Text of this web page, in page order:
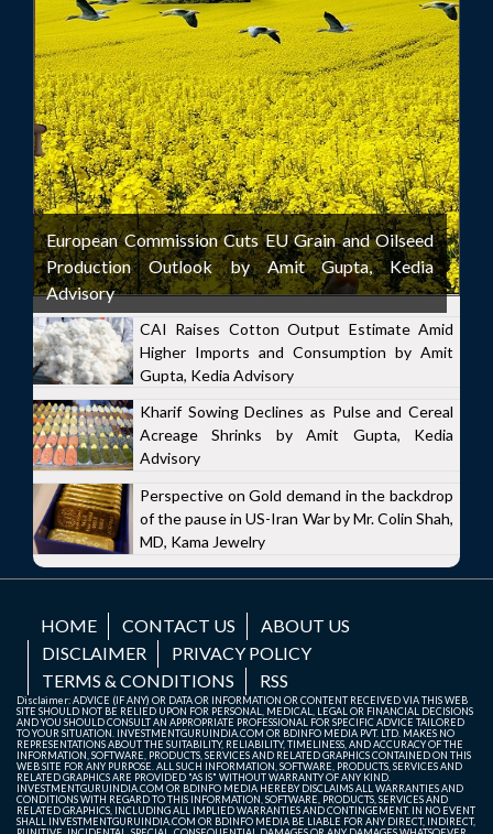
European Commission Cuts EU Grain and Oilseed
Production Outlook by Amit Gupta, Kedia
Advisory
CAI Raises Cotton Output Estimate Amid
Higher Imports and Consumption by Amit
Gupta, Kedia Advisory
Kharif Sowing Declines as Pulse and Cereal
Acreage Shrinks by Amit Gupta, Kedia
Advisory
Perspective on Gold demand in the backdrop
of the pause in US-Iran War by Mr. Colin Shah,
MD, Kama Jewelry
HOME CONTACT US
ABOUT US
DISCLAIMER
PRIVACY POLICY
TERMS & CONDITIONS
RSS
Disclaimer: ADVICE (IF ANY) OR DATA OR INFORMATION OR CONTENT RECEIVED VIA THIS WEB
SITE SHOULD NOT BE RELIED UPON FOR PERSONAL, MEDICAL, LEGAL OR FINANCIAL DECISIONS
AND YOU SHOULD CONSULT AN APPROPRIATE PROFESSIONAL FOR SPECIFIC ADVICE TAILORED
TO YOUR SITUATION. INVESTMENTGURUINDIA.COM OR BDINFO MEDIA PVT. LTD. MAKES NO
REPRESENTATIONS ABOUT THE SUITABILITY, RELIABILITY, TIMELINESS, AND ACCURACY OF THE
INFORMATION, SOFTWARE, PRODUCTS, SERVICES AND RELATED GRAPHICS CONTAINED ON THIS
WEB SITE FOR ANY PURPOSE. ALL SUCH INFORMATION, SOFTWARE, PRODUCTS, SERVICES AND
RELATED GRAPHICS ARE PROVIDED "AS IS" WITHOUT WARRANTY OF ANY KIND.
INVESTMENTGURUINDIA.COM OR BDINFO MEDIA HEREBY DISCLAIMS ALL WARRANTIES AND
CONDITIONS WITH REGARD TO THIS INFORMATION, SOFTWARE, PRODUCTS, SERVICES AND
RELATED GRAPHICS, INCLUDING ALL IMPLIED WARRANTIES AND CONTINGEMENT. IN NO EVENT
SHALL INVESTMENTGURUINDIA.COM OR BDINFO MEDIA BE LIABLE FOR ANY DIRECT, INDIRECT,